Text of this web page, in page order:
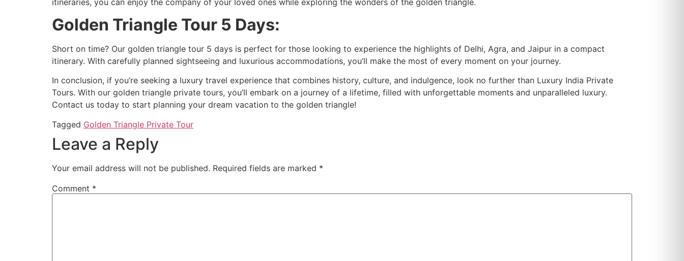
Golden Triangle Tour 5 Days:
Short on time? Our golden triangle tour 5 days is perfect for those looking to experience the highlights of Delhi, Agra, and Jaipur in a compact
itinerary. With carefully planned sightseeing and luxurious accommodations, you’ll make the most of every moment on your journey.
In conclusion, if you’re seeking a luxury travel experience that combines history, culture, and indulgence, look no further than Luxury India Private
Tours. With our golden triangle private tours, you’ll embark on a journey of a lifetime, filled with unforgettable moments and unparalleled luxury.
Contact us today to start planning your dream vacation to the golden triangle!
Tagged Golden Triangle Private Tour
Leave a Reply
Your email address will not be published. Required fields are marked *
Comment *